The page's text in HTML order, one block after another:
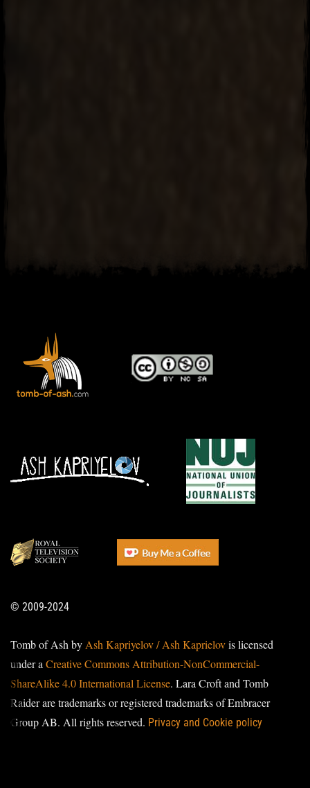
© 2009-2024
Tomb of Ash by Ash Kapriyelov / Ash Kaprielovis licensed
under a Creative Commons Attribution-NonCommercial-
ShareAlike 4.0 International License. Lara Croft and Tomb
Raider are trademarks or registered trademarks of Embracer
Group AB. All rights reserved. Privacy and Cookie policy